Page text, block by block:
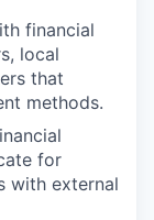
financial
local
that
methods.
for
with external